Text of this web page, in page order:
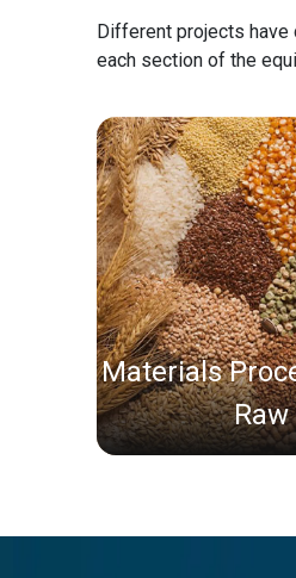
Different projects
each section of the
Materials
Raw